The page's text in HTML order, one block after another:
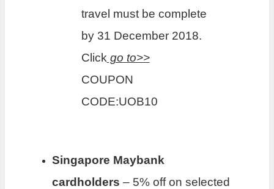
travel must be complete
by 31 December 2018.
Click go to>>
COUPON
CODE:UOB10
Singapore Maybank
cardholders – 5% off on selected